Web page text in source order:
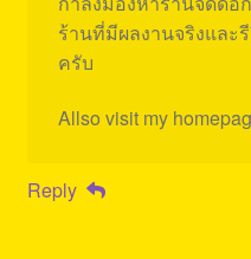
ร้านที่มีผลงานจริงและ
ครับ
Allso visit my
Reply